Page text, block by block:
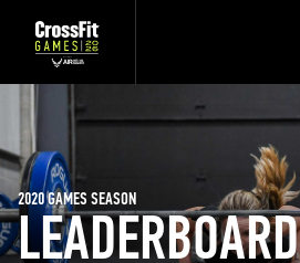
LEADERBOARD
2020 GAMES SEASON